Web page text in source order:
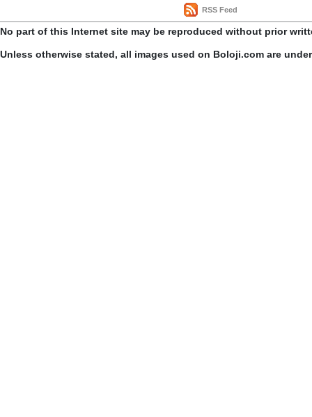
RSS Feed
No part of this Internet site may be reproduced without prior
Unless otherwise stated, all images used on Boloji.com are